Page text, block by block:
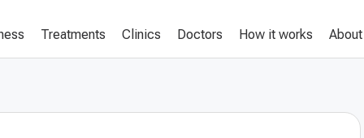
Treatments Clinics Doctors How it works About